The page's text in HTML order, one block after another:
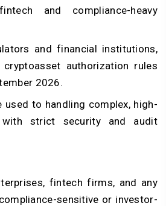
and compliance-heavy
and financial institutions,
authorization rules
2026.
used to handling complex, high-
strict security and audit
fintech firms, and any
sensitive or investor-